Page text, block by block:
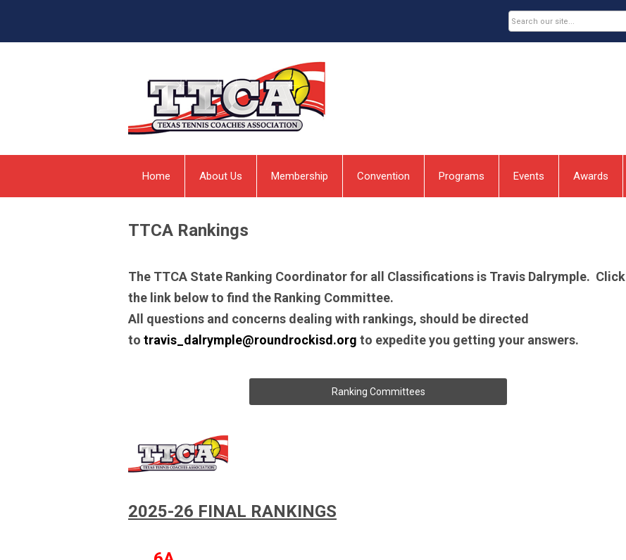
Home About Us Membership Convention Programs Events Awards
TTCA Rankings
The TTCA State Ranking Coordinator for all Classifications is Travis Dalrymple. Click
the link below to find the Ranking Committee.
All questions and concerns dealing with rankings, should be directed
to travis_dalrymple@roundrockisd.org to expedite you getting your answers.
Ranking Committees
2025-26 FINAL RANKINGS